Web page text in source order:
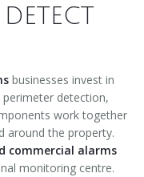
businesses invest in
detection,
work together
around the property.
commercial alarms
monitoring centre.